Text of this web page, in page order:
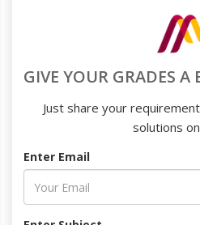
GIVE YOUR GRADES A
Just share your
solutions
Enter Email